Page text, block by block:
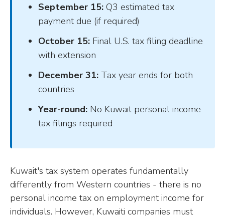
September 15: Q3 estimated tax
payment due (if required)
October 15: Final U.S. tax filing deadline
with extension
December 31: Tax year ends for both
countries
Year-round: No Kuwait personal income
tax filings required
Kuwait's tax system operates fundamentally
differently from Western countries - there is no
personal income tax on employment income for
individuals. However, Kuwaiti companies must